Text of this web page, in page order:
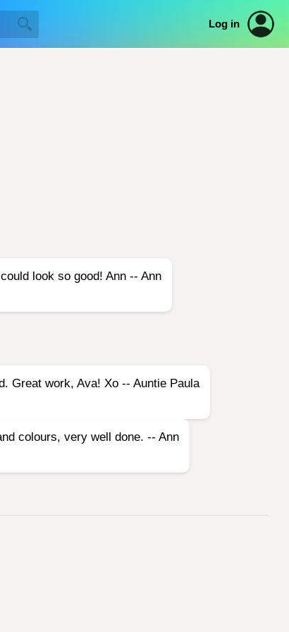
Log in
look so good! Ann -- Ann
Great work, Ava! Xo -- Auntie Paula
colours, very well done. -- Ann